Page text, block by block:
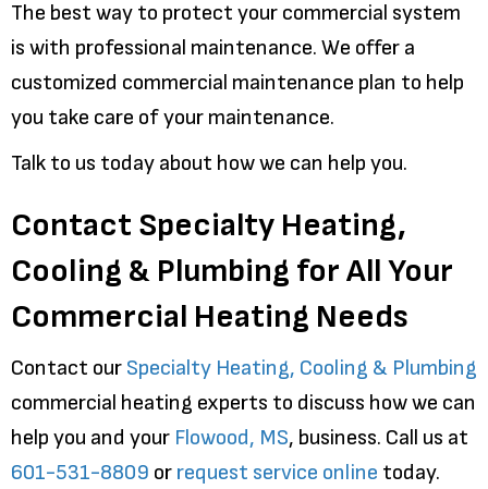
The best way to protect your commercial system
is with professional maintenance. We offer a
customized commercial maintenance plan to help
you take care of your maintenance.
Talk to us today about how we can help you.
Contact Specialty Heating,
Cooling & Plumbing for All Your
Commercial Heating Needs
Contact our Specialty Heating, Cooling & Plumbing
commercial heating experts to discuss how we can
help you and your Flowood, MS, business. Call us at
601-531-8809 or request service online today.